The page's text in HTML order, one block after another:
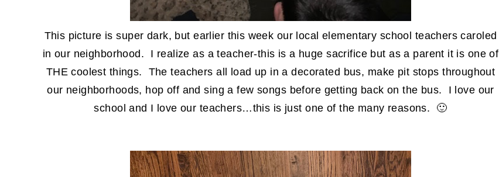
This picture is super dark, but earlier this week our local elementary school teachers caroled
in our neighborhood. I realize as a teacher-this is a huge sacrifice but as a parent it is one of
THE coolest things. The teachers all load up in a decorated bus, make pit stops throughout
our neighborhoods, hop off and sing a few songs before getting back on the bus. I love our
school and I love our teachers…this is just one of the many reasons. 🙂